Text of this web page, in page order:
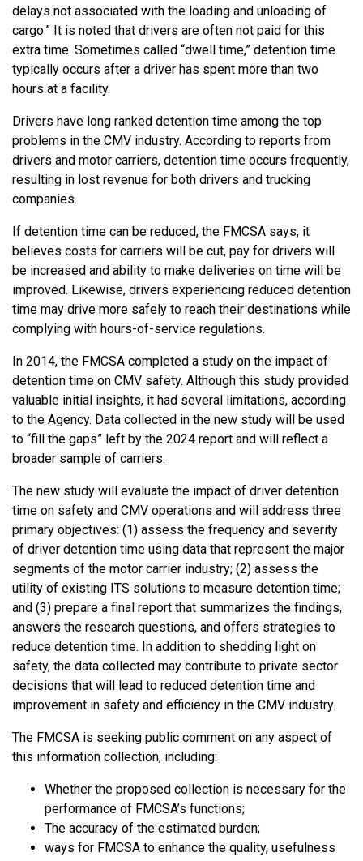
delays not associated with the loading and unloading of
cargo.” It is noted that drivers are often not paid for this
extra time. Sometimes called “dwell time,” detention time
typically occurs after a driver has spent more than two
hours at a facility.
Drivers have long ranked detention time among the top
problems in the CMV industry. According to reports from
drivers and motor carriers, detention time occurs frequently,
resulting in lost revenue for both drivers and trucking
companies.
If detention time can be reduced, the FMCSA says, it
believes costs for carriers will be cut, pay for drivers will
be increased and ability to make deliveries on time will be
improved. Likewise, drivers experiencing reduced detention
time may drive more safely to reach their destinations while
complying with hours-of-service regulations.
In 2014, the FMCSA completed a study on the impact of
detention time on CMV safety. Although this study provided
valuable initial insights, it had several limitations, according
to the Agency. Data collected in the new study will be used
to “fill the gaps” left by the 2024 report and will reflect a
broader sample of carriers.
The new study will evaluate the impact of driver detention
time on safety and CMV operations and will address three
primary objectives: (1) assess the frequency and severity
of driver detention time using data that represent the major
segments of the motor carrier industry; (2) assess the
utility of existing ITS solutions to measure detention time;
and (3) prepare a final report that summarizes the findings,
answers the research questions, and offers strategies to
reduce detention time. In addition to shedding light on
safety, the data collected may contribute to private sector
decisions that will lead to reduced detention time and
improvement in safety and efficiency in the CMV industry.
The FMCSA is seeking public comment on any aspect of
this information collection, including:
Whether the proposed collection is necessary for the
performance of FMCSA’s functions;
The accuracy of the estimated burden;
ways for FMCSA to enhance the quality, usefulness